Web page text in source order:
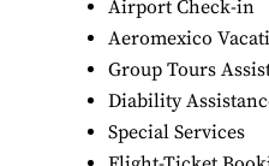
Airport Check-in
Aeromexico
Group Tours
Diability
Special Services